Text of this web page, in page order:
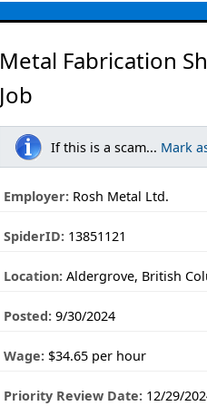
Metal Fabrication
Job
If this is a scam... Mark
Employer: Rosh Metal Ltd.
SpiderID: 13851121
Location: Aldergrove, British
Posted: 9/30/2024
Wage: $34.65 per hour
Priority Review Date: 12/29/